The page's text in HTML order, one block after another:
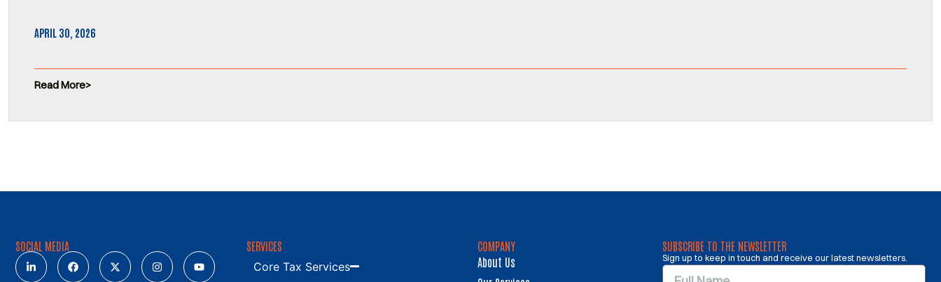
APRIL 30, 2026
Read More
SOCIAL MEDIA
SERVICES
Core Tax Services
COMPANY
About Us
SUBSCRIBE TO THE NEWSLETTER
Sign up to keep in touch and receive our latest newsletters.